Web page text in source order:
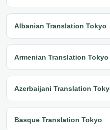
Albanian Translation Tokyo
Armenian Translation Tokyo
Azerbaijani Translation
Basque Translation Tokyo